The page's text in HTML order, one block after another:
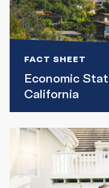
Economic
California
FACT SHEET